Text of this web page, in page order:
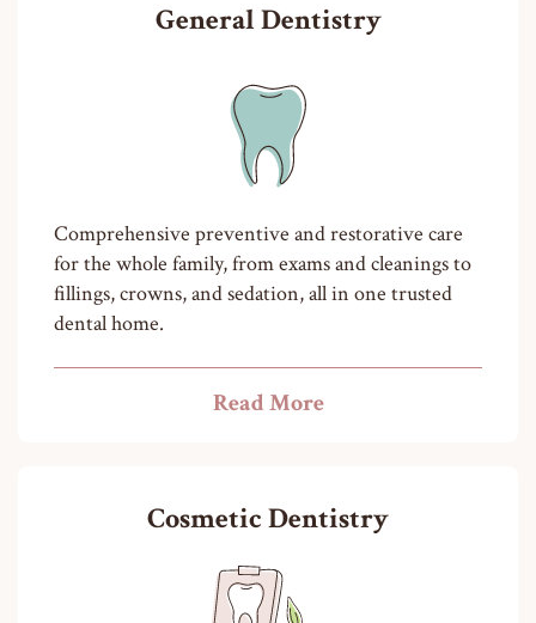
General Dentistry
Comprehensive preventive and restorative care
for the whole family, from exams and cleanings to
fillings, crowns, and sedation, all in one trusted
dental home.
Read More
Cosmetic Dentistry